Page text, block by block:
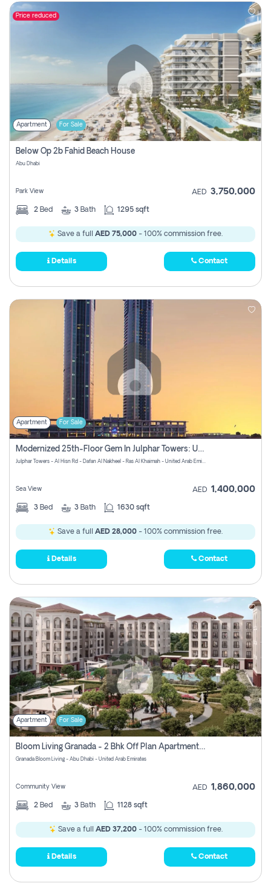
Price reduced
Apartment For Sale
Below Op 2b Fahid Beach House
Abu Dhabi
Park View AED 3,750,000
2 Bed 3 Bath 1295 sqft
Save a full AED 75,000 - 100% commission free.
Details Contact
Apartment For Sale
Modernized 25th-Floor Gem In Julphar Towers: Unmatched Views
Julphar Towers - Al Hisn Rd - Dafan Al Nakheel - Ras Al Khaimah - United Arab Emirates
Sea View AED 1,400,000
3 Bed 3 Bath 1630 sqft
Save a full AED 28,000 - 100% commission free.
Details Contact
Apartment For Sale
Bloom Living Granada - 2 Bhk Off Plan Apartment For Sale In Zayed City, Abu Dhabi
Granada Bloom Living - Abu Dhabi - United Arab Emirates
Community View AED 1,860,000
2 Bed 3 Bath 1128 sqft
Save a full AED 37,200- 100% commission free.
Details Contact